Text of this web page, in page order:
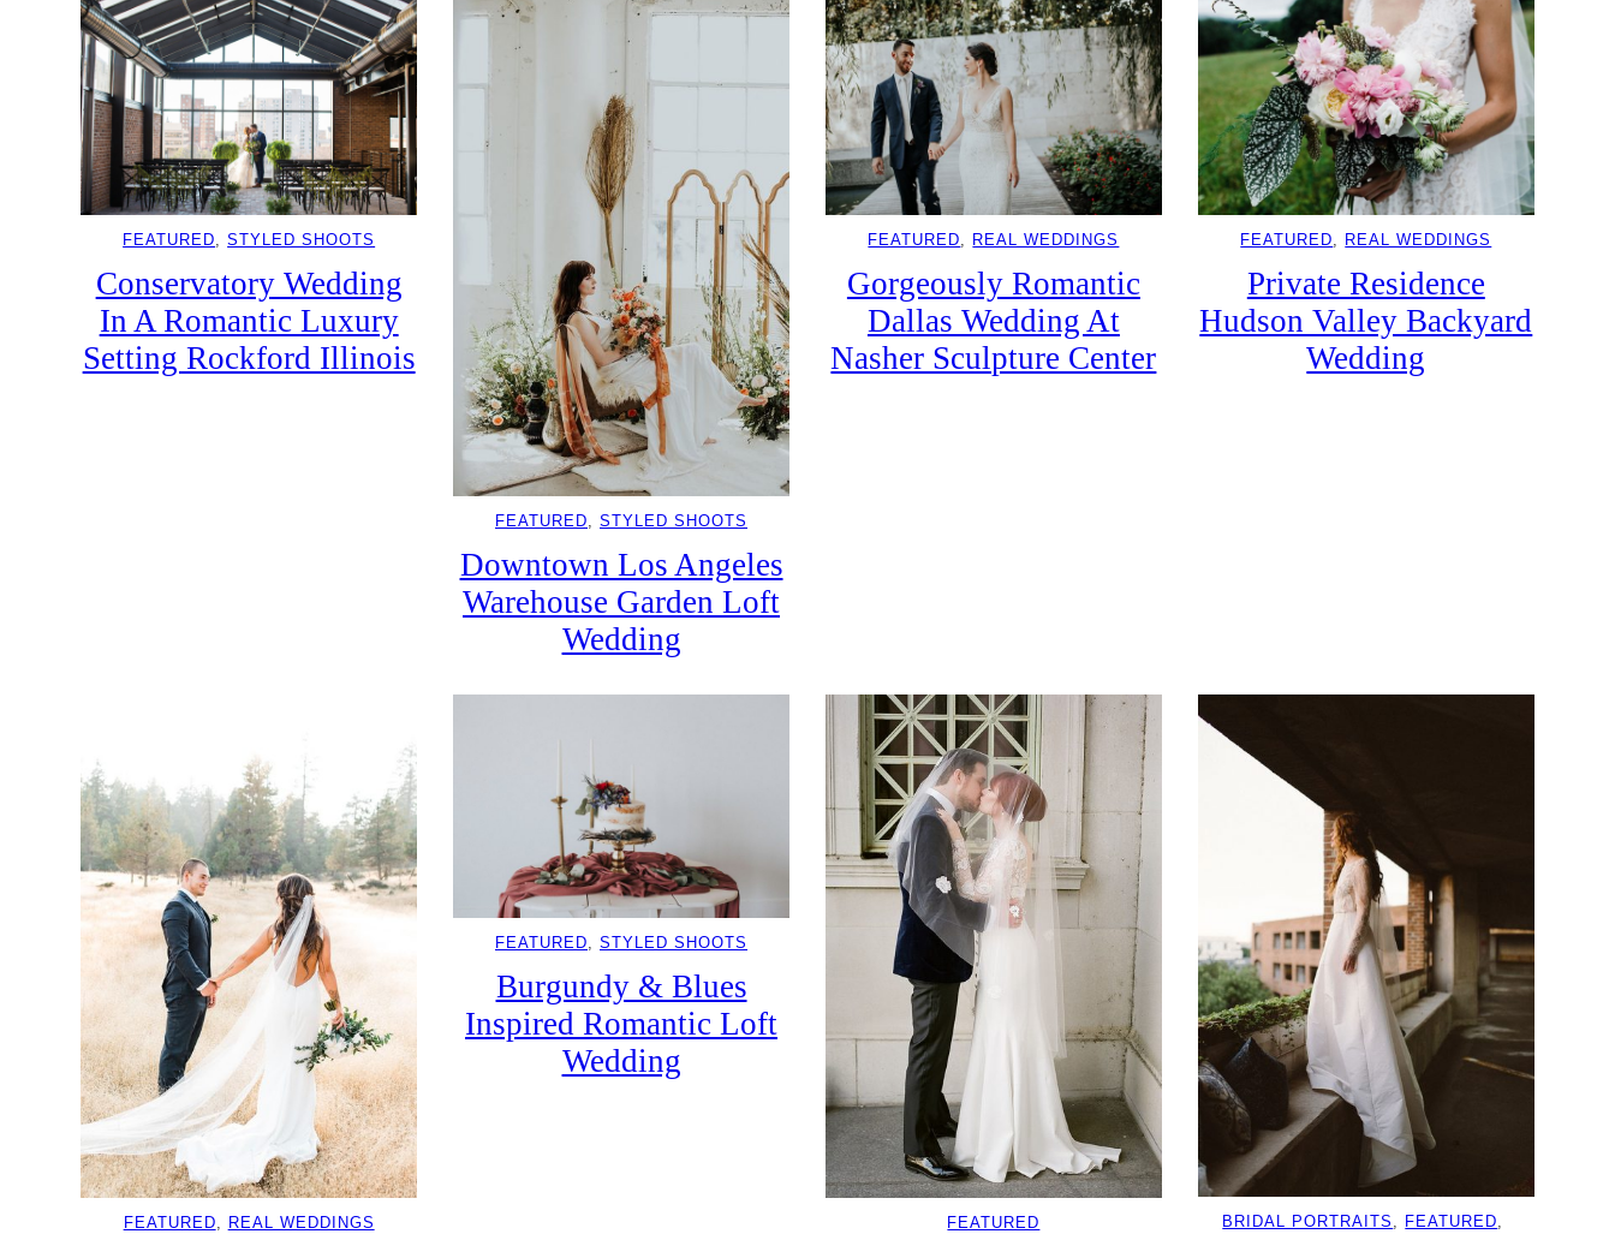
FEATURED, STYLED SHOOTS
Conservatory Wedding
In A Romantic Luxury
Setting Rockford Illinois
FEATURED , STYLED SHOOTS
Downtown Los Angeles
Warehouse Garden Loft
Wedding
FEATURED, REAL WEDDINGS
Gorgeously Romantic
Dallas Wedding At
Nasher Sculpture Center
FEATURED, REAL WEDDINGS
Private Residence
Hudson Valley Backyard
Wedding
FEATURED, REAL WEDDINGS
FEATURED, STYLED SHOOTS
Burgundy & Blues
Inspired Romantic Loft
Wedding
FEATURED BRIDAL PORTRAITS , FEATURED